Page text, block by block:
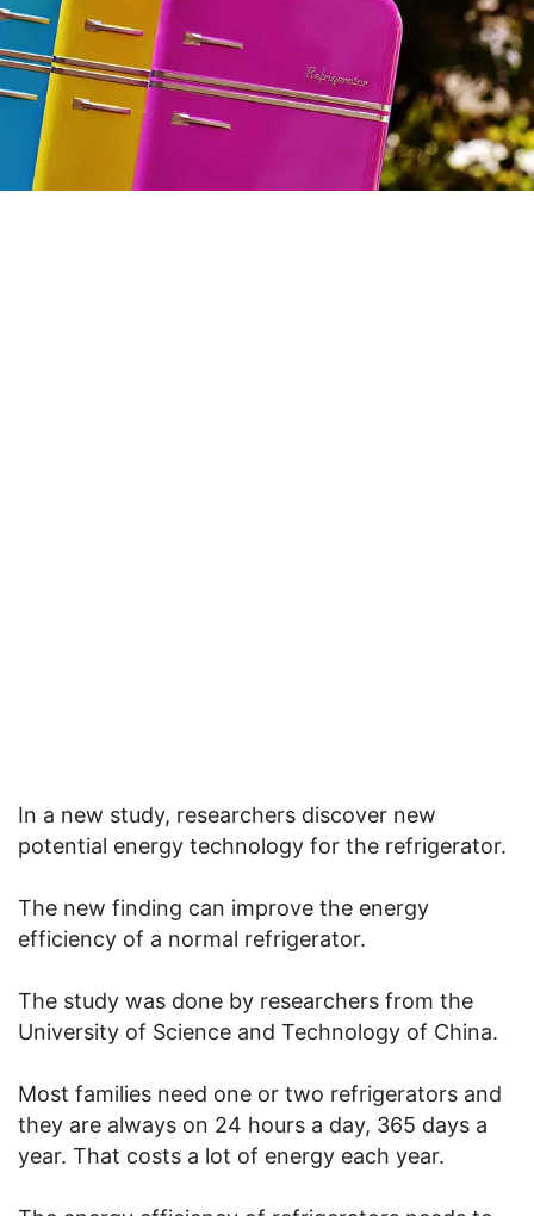
In a new study, researchers discover new
potential energy technology for the refrigerator.
The new finding can improve the energy
efficiency of a normal refrigerator.
The study was done by researchers from the
University of Science and Technology of China.
Most families need one or two refrigerators and
they are always on 24 hours a day, 365 days a
year. That costs a lot of energy each year.